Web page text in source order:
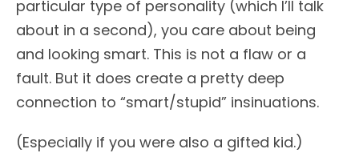
particular type of personality (which I’ll talk
about in a second), you care about being
and looking smart. This is not a flaw or a
fault. But it does create a pretty deep
connection to “smart/stupid” insinuations.
(Especially if you were also a gifted kid.)